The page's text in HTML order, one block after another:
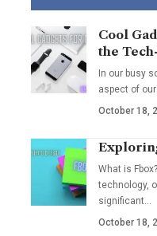
Cool
the
In our busy
aspect of
October 18,
What is
technology,
significant…
October 18,